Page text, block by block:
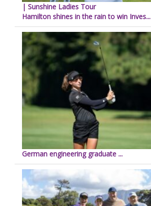
| Sunshine Ladies Tour
Hamilton shines in the rain to win Inves...
German engineering graduate ...